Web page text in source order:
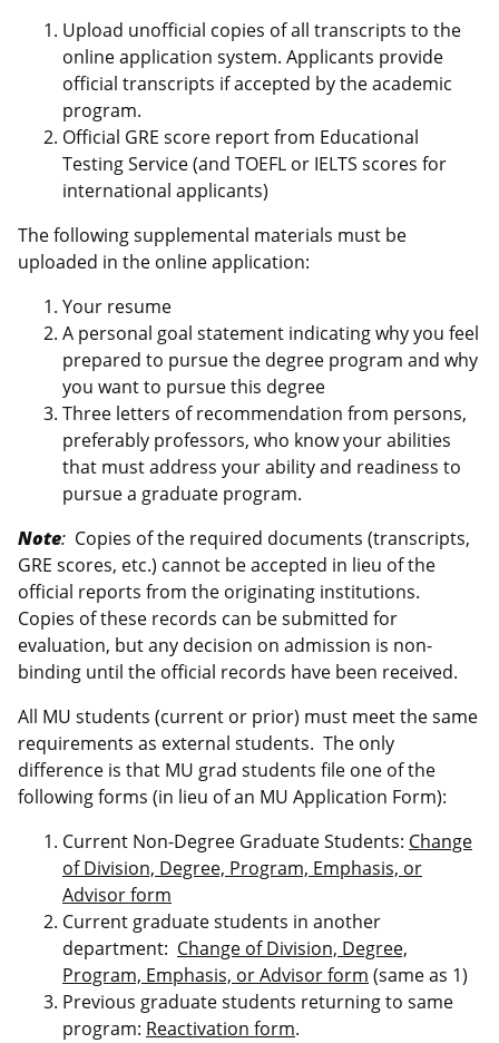
Upload unofficial copies of all transcripts to the
online application system. Applicants provide
official transcripts if accepted by the academic
program.
Official GRE score report from Educational
Testing Service (and TOEFL or IELTS scores for
international applicants)
The following supplemental materials must be
uploaded in the online application:
Your resume
A personal goal statement indicating why you feel
prepared to pursue the degree program and why
you want to pursue this degree
Three letters of recommendation from persons,
preferably professors, who know your abilities
that must address your ability and readiness to
pursue a graduate program.
Note: Copies of the required documents (transcripts,
GRE scores, etc.) cannot be accepted in lieu of the
official reports from the originating institutions.
Copies of these records can be submitted for
evaluation, but any decision on admission is non-
binding until the official records have been received.
All MU students (current or prior) must meet the same
requirements as external students. The only
difference is that MU grad students file one of the
following forms (in lieu of an MU Application Form):
Current Non-Degree Graduate Students: Change
of Division, Degree, Program, Emphasis, or
Advisor form
Current graduate students in another
department: Change of Division, Degree,
Program, Emphasis, or Advisor form (same as 1)
Previous graduate students returning to same
program: Reactivation form.